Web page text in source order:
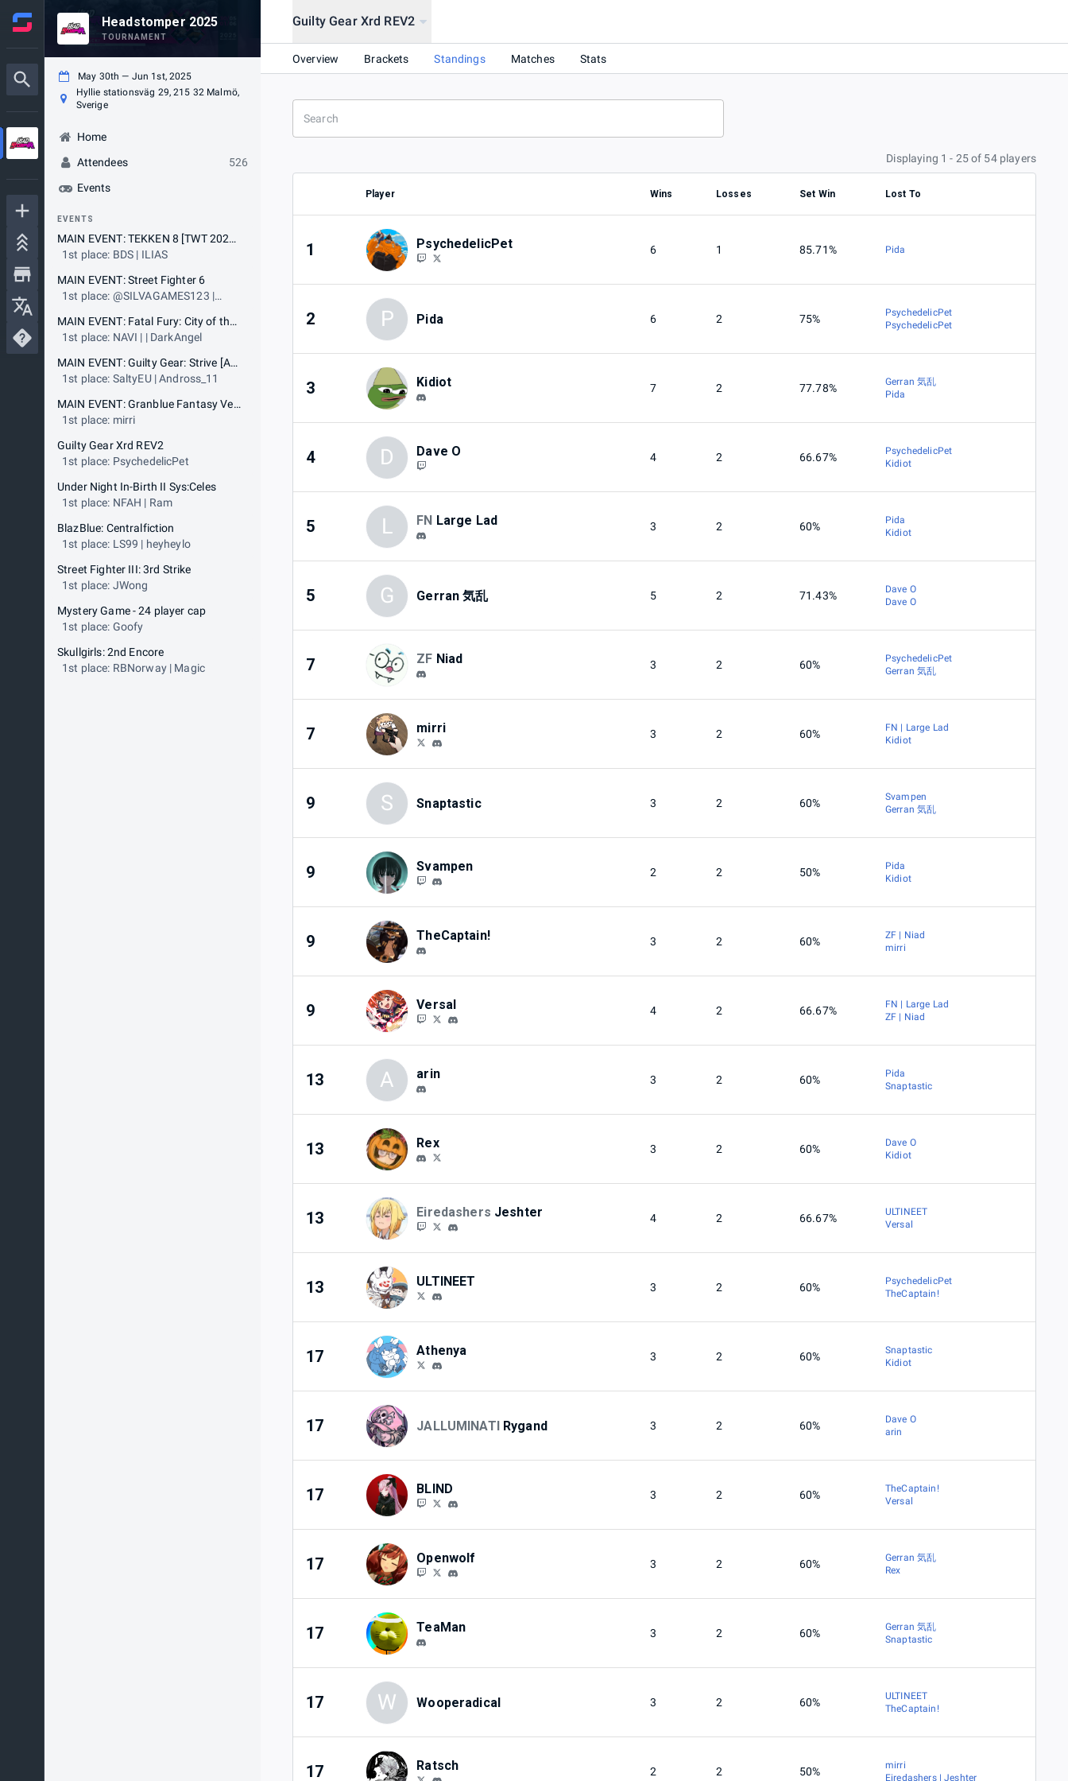
Headstomper 2025
TOURNAMENT
May 30th — Jun 1st, 2025
Hyllie stationsväg 29, 215 32 Malmö,
Sverige
Home
Attendees
526
Events
EVENTS
MAIN EVENT: TEKKEN 8 [TWT 2025 Challenger Event] & [EWC 2025 Qualifier]
1st place: BDS | ILIAS
MAIN EVENT: Street Fighter 6
1st place: @SILVAGAMES123 |
MAIN EVENT: Fatal Fury: City of the Wolves [SWC 2025 Event] & [EWC 2025 Qualifier]
1st place: NAVI | | DarkAngel
MAIN EVENT: Guilty Gear: Strive [AWT 25-26 Gold Event]
1st place: SaltyEU | Andross_11
MAIN EVENT: Granblue Fantasy Versus: Rising [AWT 25-26 Gold Event]
1st place: mirri
Guilty Gear Xrd REV2
1st place: PsychedelicPet
Under Night In-Birth II Sys:Celes
1st place: NFAH | Ram
BlazBlue: Centralfiction
1st place: LS99 | heyheylo
Street Fighter III: 3rd Strike
1st place: JWong
Mystery Game - 24 player cap
1st place: Goofy
Skullgirls: 2nd Encore
1st place: RBNorway | Magic
Guilty Gear Xrd REV2
Overview Brackets Standings Matches Stats
Displaying 1 - 25 of 54 players
Player Wins Losses Set Win Lost To
1 PsychedelicPet 6 1 85.71% Pida
2 P Pida 6 2 75%
PsychedelicPet
PsychedelicPet
3 Kidiot 7 2 77.78%
Gerran 気乱
Pida
4 D Dave O 4 2 66.67%
PsychedelicPet
Kidiot
5 L FN Large Lad 3 2 60%
Pida
Kidiot
5 G Gerran 気乱 5 2 71.43%
Dave O
Dave O
7 ZF Niad 3 2 60%
PsychedelicPet
Gerran 気乱
7 mirri 3 2 60%
FN | Large Lad
Kidiot
9 S Snaptastic 3 2 60%
Svampen
Gerran 気乱
9 Svampen 2 2 50%
Pida
Kidiot
9 TheCaptain! 3 2 60%
ZF | Niad
mirri
9 Versal 4 2 66.67%
FN | Large Lad
ZF | Niad
13 A arin 3 2 60%
Pida
Snaptastic
13 Rex 3 2 60%
Dave O
Kidiot
13 Eiredashers Jeshter 4 2 66.67%
ULTINEET
Versal
13 ULTINEET 3 2 60%
PsychedelicPet
TheCaptain!
17 Athenya 3 2 60%
Snaptastic
Kidiot
17 JALLUMINATI Rygand 3 2 60%
Dave O
arin
17 BLIND 3 2 60%
TheCaptain!
Versal
17 Openwolf 3 2 60%
Gerran 気乱
Rex
17 TeaMan 3 2 60%
Gerran 気乱
Snaptastic
17 W Wooperadical 3 2 60%
ULTINEET
TheCaptain!
17 Ratsch 2 2 50%
mirri
Eiredashers | Jeshter